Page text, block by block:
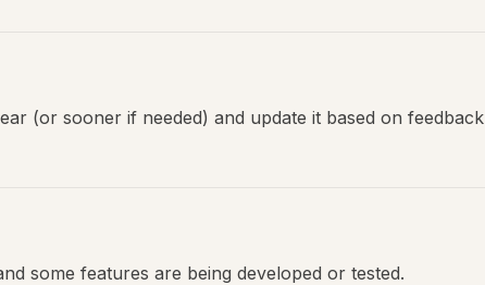
(or sooner if needed) and update it based on feedback
some features are being developed or tested.